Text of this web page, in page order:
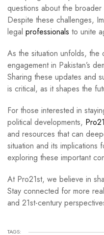
questions about the
Despite these challenges,
legal professionals to unite
As the situation unfolds, the
engagement in Pakistan’s
Sharing these updates and
is critical, as it shapes the
For those interested in
political developments,
and resources that can
situation and its implications
exploring these important
At Pro21st, we believe in
Stay connected for more
and 21st-century
TAGS: